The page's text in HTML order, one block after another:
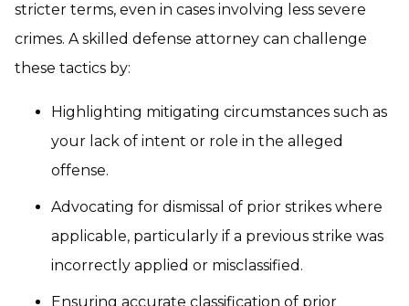
stricter terms, even in cases involving less severe
crimes. A skilled defense attorney can challenge
these tactics by:
Highlighting mitigating circumstances such as
your lack of intent or role in the alleged
offense.
Advocating for dismissal of prior strikes where
applicable, particularly if a previous strike was
incorrectly applied or misclassified.
Ensuring accurate classification of prior